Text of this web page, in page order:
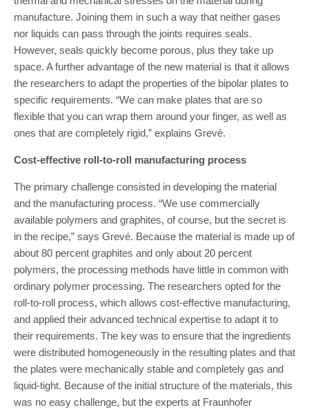
manufacture. Joining them in such a way that neither gases
nor liquids can pass through the joints requires seals.
However, seals quickly become porous, plus they take up
space. A further advantage of the new material is that it allows
the researchers to adapt the properties of the bipolar plates to
specific requirements. “We can make plates that are so
flexible that you can wrap them around your finger, as well as
ones that are completely rigid,” explains Grevé.
Cost-effective roll-to-roll manufacturing process
The primary challenge consisted in developing the material
and the manufacturing process. “We use commercially
available polymers and graphites, of course, but the secret is
in the recipe,” says Grevé. Because the material is made up of
about 80 percent graphites and only about 20 percent
polymers, the processing methods have little in common with
ordinary polymer processing. The researchers opted for the
roll-to-roll process, which allows cost-effective manufacturing,
and applied their advanced technical expertise to adapt it to
their requirements. The key was to ensure that the ingredients
were distributed homogeneously in the resulting plates and that
the plates were mechanically stable and completely gas and
liquid-tight. Because of the initial structure of the materials, this
was no easy challenge, but the experts at Fraunhofer